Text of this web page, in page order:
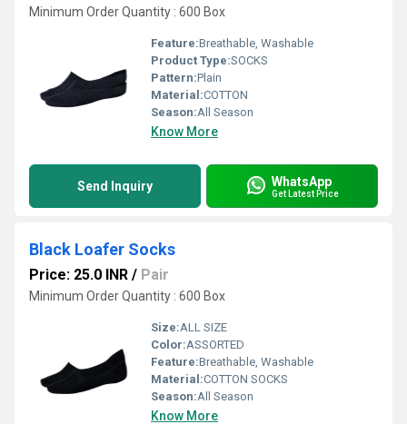
Minimum Order Quantity : 600 Box
Feature:Breathable, Washable
Product Type:SOCKS
Pattern:Plain
Material:COTTON
Season:All Season
Know More
Send Inquiry WhatsApp
Get Latest Price
Black Loafer Socks
Price: 25.0 INR / Pair
Minimum Order Quantity : 600 Box
Size:ALL SIZE
Color:ASSORTED
Feature:Breathable, Washable
Material:COTTON SOCKS
Season:All Season
Know More